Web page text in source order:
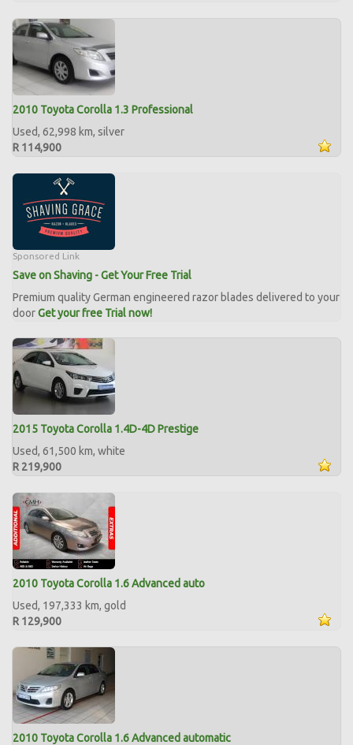
2010 Toyota Corolla 1.3 Professional
Used, 62,998 km, silver
R 114,900
Sponsored Link
Save on Shaving - Get Your Free Trial
Premium quality German engineered razor blades delivered to your
doorGet your free Trial now!
2015 Toyota Corolla 1.4D-4D Prestige
Used, 61,500 km, white
R 219,900
2010 Toyota Corolla 1.6 Advanced auto
Used, 197,333 km, gold
R 129,900
2010 Toyota Corolla 1.6 Advanced automatic